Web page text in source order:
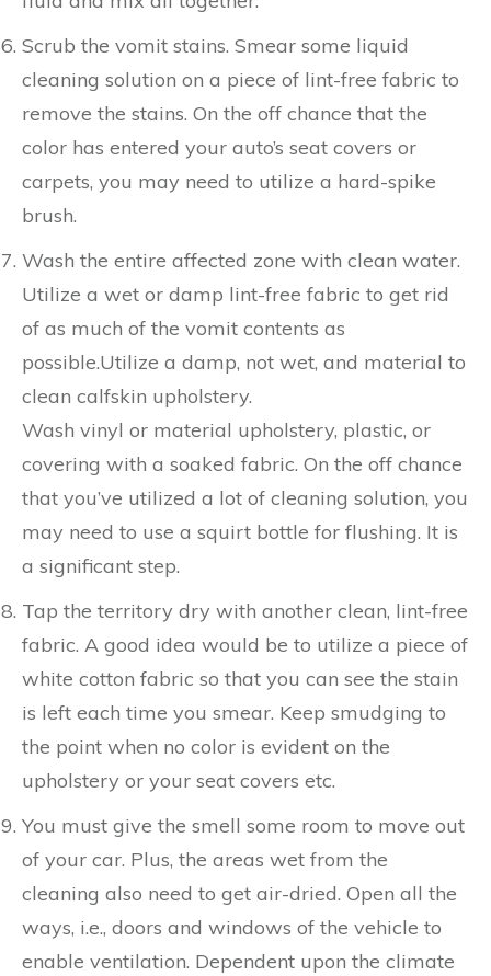
Scrub the vomit stains. Smear some liquid
cleaning solution on a piece of lint-free fabric to
remove the stains. On the off chance that the
color has entered your auto’s seat covers or
carpets, you may need to utilize a hard-spike
brush.
Wash the entire affected zone with clean water.
Utilize a wet or damp lint-free fabric to get rid
of as much of the vomit contents as
possible.Utilize a damp, not wet, and material to
clean calfskin upholstery.
Wash vinyl or material upholstery, plastic, or
covering with a soaked fabric. On the off chance
that you’ve utilized a lot of cleaning solution, you
may need to use a squirt bottle for flushing. It is
a significant step.
Tap the territory dry with another clean, lint-free
fabric. A good idea would be to utilize a piece of
white cotton fabric so that you can see the stain
is left each time you smear. Keep smudging to
the point when no color is evident on the
upholstery or your seat covers etc.
You must give the smell some room to move out
of your car. Plus, the areas wet from the
cleaning also need to get air-dried. Open all the
ways, i.e., doors and windows of the vehicle to
enable ventilation. Dependent upon the climate